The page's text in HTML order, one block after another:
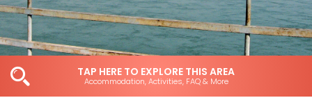
TAP HERE TO EXPLORE THIS AREA
Accommodation, Activities, FAQ & More